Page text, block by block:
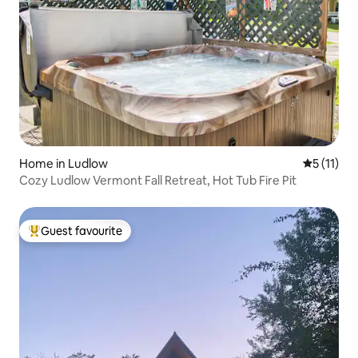
Home in Ludlow 5 out of 5
5 (11)
Cozy Ludlow Vermont Fall Retreat, Hot Tub Fire Pit
Top guest favourite
Guest favourite